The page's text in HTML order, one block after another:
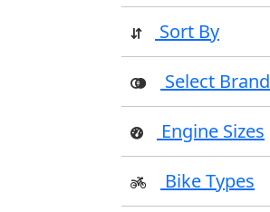
Sort By
Select Brand
Engine Sizes
Bike Types